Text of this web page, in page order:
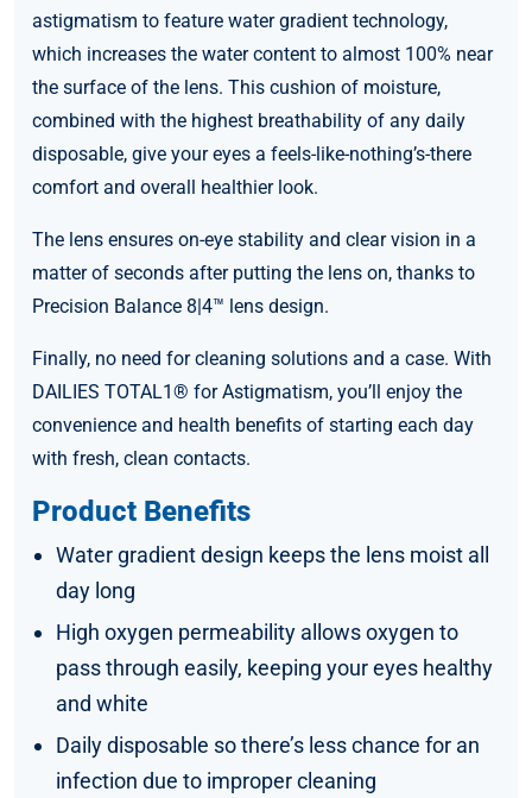
astigmatism to feature water gradient technology,
which increases the water content to almost 100% near
the surface of the lens. This cushion of moisture,
combined with the highest breathability of any daily
disposable, give your eyes a feels-like-nothing’s-there
comfort and overall healthier look.
The lens ensures on-eye stability and clear vision in a
matter of seconds after putting the lens on, thanks to
Precision Balance 8|4™ lens design.
Finally, no need for cleaning solutions and a case. With
DAILIES TOTAL1® for Astigmatism, you’ll enjoy the
convenience and health benefits of starting each day
with fresh, clean contacts.
Product Benefits
Water gradient design keeps the lens moist all
day long
High oxygen permeability allows oxygen to
pass through easily, keeping your eyes healthy
and white
Daily disposable so there’s less chance for an
infection due to improper cleaning